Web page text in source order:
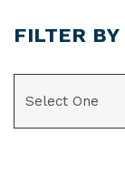
FILTER